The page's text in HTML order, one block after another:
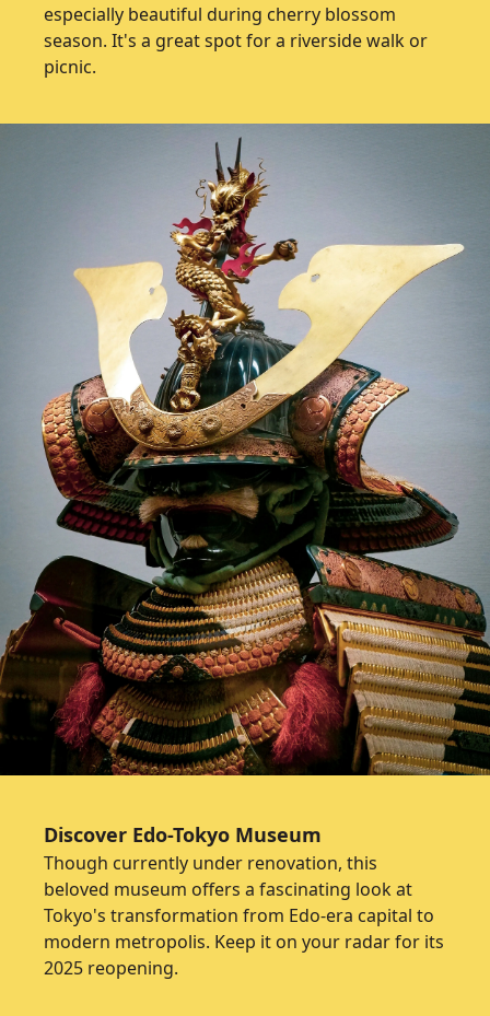
especially beautiful during cherry blossom
season. It's a great spot for a riverside walk or
picnic.
Discover Edo-Tokyo Museum
Though currently under renovation, this
beloved museum offers a fascinating look at
Tokyo's transformation from Edo-era capital to
modern metropolis. Keep it on your radar for its
2025 reopening.